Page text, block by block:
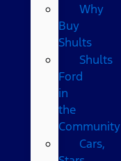
Why
Buy
Shults
Shults
Ford
in
the
Community
Cars,